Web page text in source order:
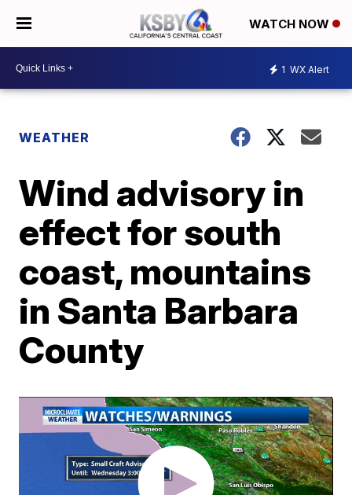
WATCH NOW
1 WX Alert
WEATHER
Wind advisory in
effect for south
coast, mountains
in Santa Barbara
County